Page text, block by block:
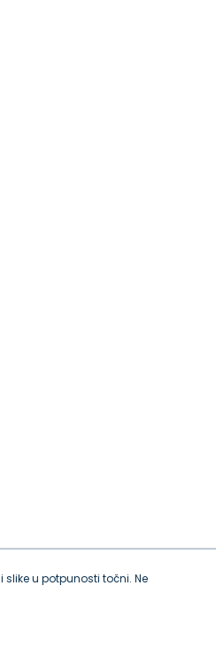
u potpunosti točni. Ne